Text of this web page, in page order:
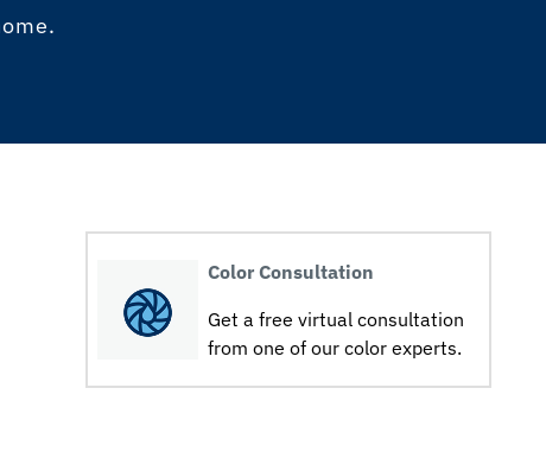
Color Consultation
Get a free virtual consultation
from one of our color experts.